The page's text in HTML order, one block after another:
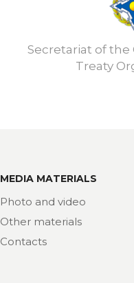
Secretariat of the
Treaty
MEDIA MATERIALS
Photo and video
Other materials
Contacts